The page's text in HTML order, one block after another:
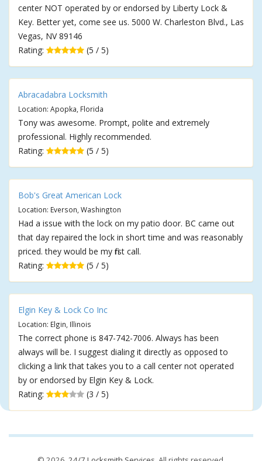
center NOT operated by or endorsed by Liberty Lock &
Key. Better yet, come see us. 5000 W. Charleston Blvd., Las
Vegas, NV 89146
Rating:
(5 / 5)
Abracadabra Locksmith
Location: Apopka, Florida
Tony was awesome. Prompt, polite and extremely
professional. Highly recommended.
Rating:
(5 / 5)
Bob's Great American Lock
Location: Everson, Washington
Had a issue with the lock on my patio door. BC came out
that day repaired the lock in short time and was reasonably
priced. they would be my first call.
Rating:
(5 / 5)
Elgin Key & Lock Co Inc
Location: Elgin, Illinois
The correct phone is 847-742-7006. Always has been
always will be. I suggest dialing it directly as opposed to
clicking a link that takes you to a call center not operated
by or endorsed by Elgin Key & Lock.
Rating:
(3 / 5)